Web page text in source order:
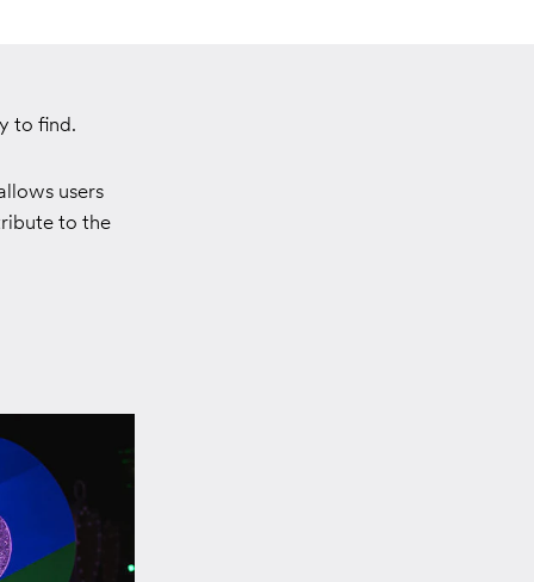
to find.
users
to the